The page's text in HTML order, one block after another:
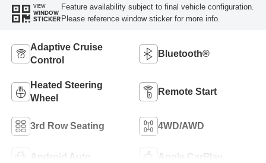
VIEW
WINDOW
STICKER
Feature availability subject to final vehicle configuration.
Please reference window sticker for more info.
Adaptive Cruise
Control
Bluetooth®
Heated Steering
Wheel
Remote Start
3rd Row Seating 4WD/AWD
Android Auto Apple CarPlay